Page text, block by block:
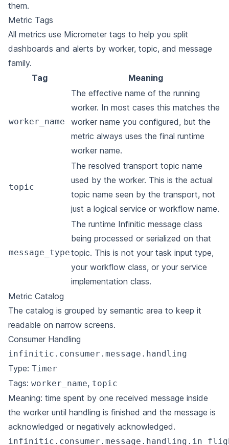
them.
Metric Tags
All metrics use Micrometer tags to help you split
dashboards and alerts by worker, topic, and message
family.
Tag
Meaning
worker_name
The effective name of the running
worker. In most cases this matches the
worker name you configured, but the
metric always uses the final runtime
worker name.
topic
The resolved transport topic name
used by the worker. This is the actual
topic name seen by the transport, not
just a logical service or workflow name.
message_type
The runtime Infinitic message class
being processed or serialized on that
topic. This is not your task input type,
your workflow class, or your service
implementation class.
Metric Catalog
The catalog is grouped by semantic area to keep it
readable on narrow screens.
Consumer Handling
infinitic.consumer.message.handling
Type: Timer
Tags: worker_name, topic
Meaning: time spent by one received message inside
the worker until handling is finished and the message is
acknowledged or negatively acknowledged.